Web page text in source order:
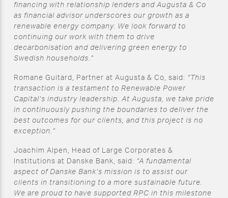
financing with relationship lenders and Augusta & Co
as financial advisor underscores our growth as a
renewable energy company. We look forward to
continuing our work with them to drive
decarbonisation and delivering green energy to
Swedish households.”
Romane Guitard, Partner at Augusta & Co, said: “This
transaction is a testament to Renewable Power
Capital’s industry leadership. At Augusta, we take pride
in continuously pushing the boundaries to deliver the
best outcomes for our clients, and this project is no
exception.”
Joachim Alpen, Head of Large Corporates &
Institutions at Danske Bank, said: “A fundamental
aspect of Danske Bank’s mission is to assist our
clients in transitioning to a more sustainable future.
We are proud to have supported RPC in this milestone